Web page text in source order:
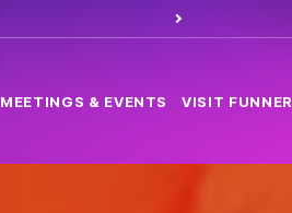
MEETINGS & EVENTS VISIT FUNNER